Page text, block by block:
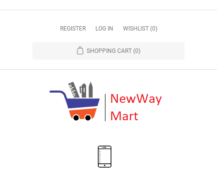
REGISTER LOG IN WISHLIST (0)
SHOPPING CART (0)